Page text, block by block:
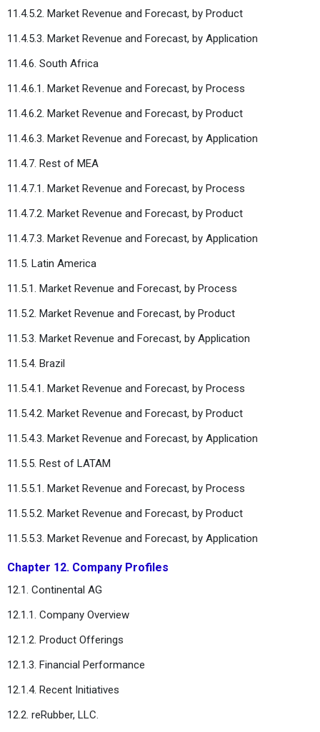
11.4.5.2. Market Revenue and Forecast, by Product
11.4.5.3. Market Revenue and Forecast, by Application
11.4.6. South Africa
11.4.6.1. Market Revenue and Forecast, by Process
11.4.6.2. Market Revenue and Forecast, by Product
11.4.6.3. Market Revenue and Forecast, by Application
11.4.7. Rest of MEA
11.4.7.1. Market Revenue and Forecast, by Process
11.4.7.2. Market Revenue and Forecast, by Product
11.4.7.3. Market Revenue and Forecast, by Application
11.5. Latin America
11.5.1. Market Revenue and Forecast, by Process
11.5.2. Market Revenue and Forecast, by Product
11.5.3. Market Revenue and Forecast, by Application
11.5.4. Brazil
11.5.4.1. Market Revenue and Forecast, by Process
11.5.4.2. Market Revenue and Forecast, by Product
11.5.4.3. Market Revenue and Forecast, by Application
11.5.5. Rest of LATAM
11.5.5.1. Market Revenue and Forecast, by Process
11.5.5.2. Market Revenue and Forecast, by Product
11.5.5.3. Market Revenue and Forecast, by Application
Chapter 12. Company Profiles
12.1. Continental AG
12.1.1. Company Overview
12.1.2. Product Offerings
12.1.3. Financial Performance
12.1.4. Recent Initiatives
12.2. reRubber, LLC.